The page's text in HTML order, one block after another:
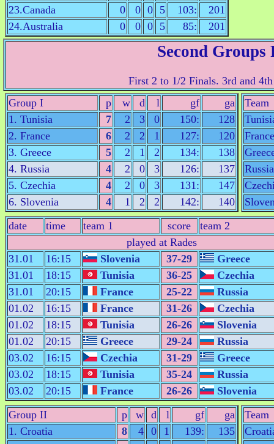
23.Canada
0 0 0 5 103:
201
24.Australia
0 0 0 5 85: 201
Second Groups
First 2 to 1/2 Finals. 3rd and
Group I
p w d l gf
ga
1. Tunisia
7 2 3 0 150:
128
2. France
6 2 2 1 127:
120
3. Greece
5 2 1 2 134:
138
4. Russia
4 2 0 3 126:
137
5. Czechia
4 2 0 3 131:
147
6. Slovenia
4 1 2 2 142: 140
Team
France
Russia
date
time team 1 score
team 2
played at Rades
31.01
16:15 Slovenia 37-29
Greece
31.01
18:15 Tunisia 36-25
Czechia
31.01
20:15 France 25-22
Russia
01.02
16:15 France 31-26
Czechia
01.02
18:15 Tunisia 26-26
Slovenia
01.02
20:15 Greece 29-24
Russia
03.02
16:15 Czechia 31-29
Greece
03.02
18:15 Tunisia 35-24
Russia
03.02
20:15 France 26-26
Slovenia
Group II
p w d l gf
ga
1. Croatia
8 4 0 1 139:
135
Team